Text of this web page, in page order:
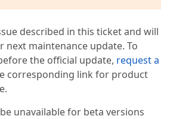
described in this ticket and will
next maintenance update. To
the official update, request a
corresponding link for product
unavailable for beta versions